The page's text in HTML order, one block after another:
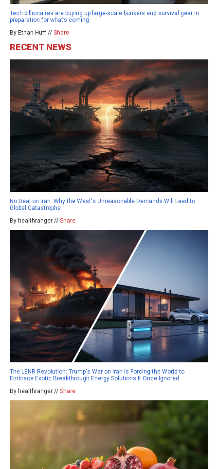
Tech billionaires are buying up large-scale bunkers and survival gear in
preparation for what’s coming
By Ethan Huff // Share
RECENT NEWS
No Deal on Iran: Why the West's Unreasonable Demands Will Lead to
Global Catastrophe
By healthranger // Share
The LENR Revolution: Trump's War on Iran Is Forcing the World to
Embrace Exotic Breakthrough Energy Solutions It Once Ignored
By healthranger // Share